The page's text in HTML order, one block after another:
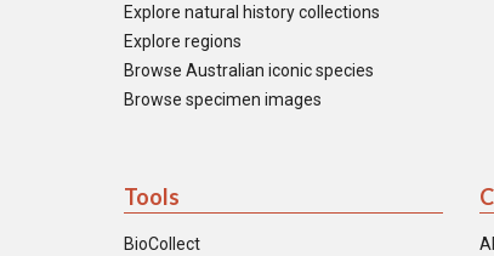
Explore natural history collections
Explore regions
Browse Australian iconic species
Browse specimen images
Tools
BioCollect